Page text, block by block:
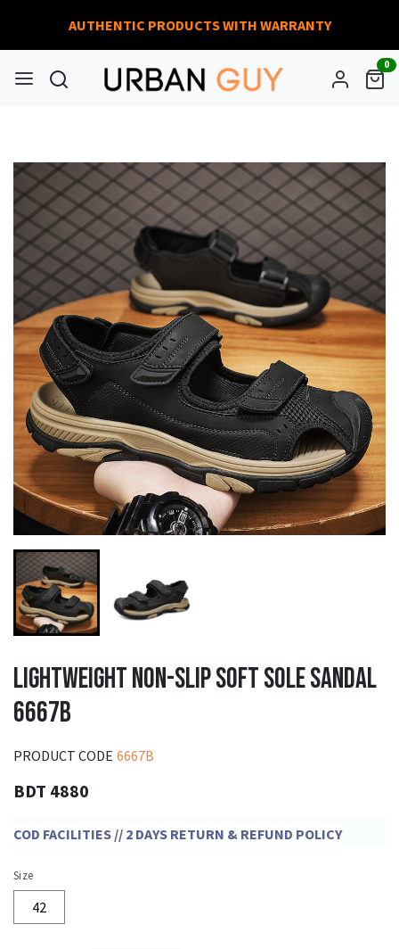
AUTHENTIC PRODUCTS WITH WARRANTY
0
LIGHTWEIGHT NON-SLIP SOFT SOLE SANDAL
6667B
PRODUCT CODE 6667B
BDT 4880
COD FACILITIES // 2 DAYS RETURN & REFUND POLICY
Size
42